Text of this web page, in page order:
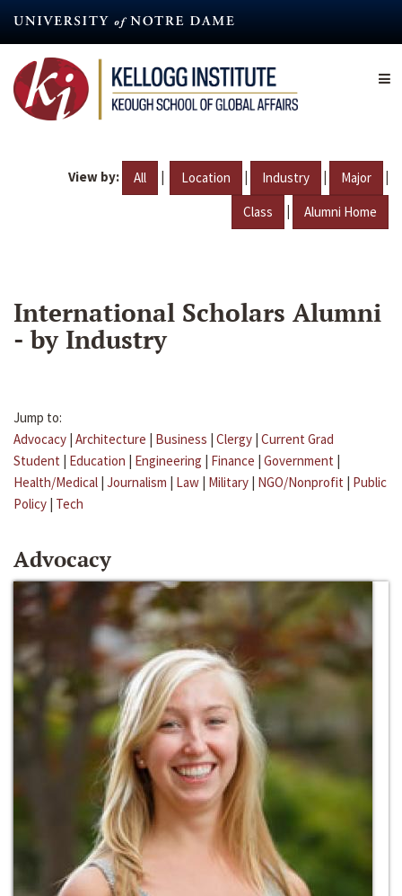
content
View by: All | Location | Industry | Major |
Class | Alumni Home
International Scholars Alumni
- by Industry
Jump to:
Advocacy | Architecture | Business | Clergy | Current Grad
Student | Education | Engineering | Finance | Government |
Health/Medical | Journalism | Law | Military | NGO/Nonprofit | Public
Policy | Tech
Advocacy